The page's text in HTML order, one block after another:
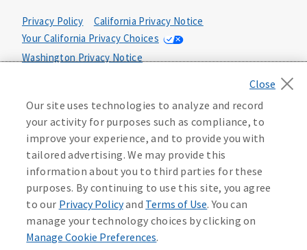
Privacy Policy
California Privacy Notice
Your California Privacy Choices
Washington Privacy Notice
Accessibility Services Health Plan Compliance Notice
632162
Our site uses technologies to analyze and record
your activity for purposes such as compliance, to
improve your experience, and to provide you with
tailored advertising. We may provide this
information about you to third parties for these
purposes. By continuing to use this site, you agree
to our Privacy Policyand Terms of Use. You can
manage your technology choices by clicking on
Manage Cookie Preferences.